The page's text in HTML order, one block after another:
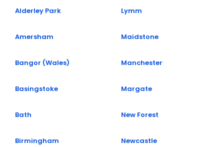
Alderley Park
Amersham
Bangor (Wales)
Basingstoke
Bath
Birmingham
Lymm
Maidstone
Manchester
Margate
New Forest
Newcastle